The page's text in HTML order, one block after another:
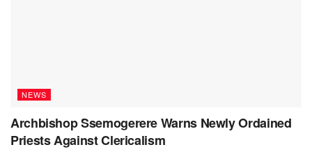
NEWS
Archbishop Ssemogerere Warns Newly Ordained
Priests Against Clericalism